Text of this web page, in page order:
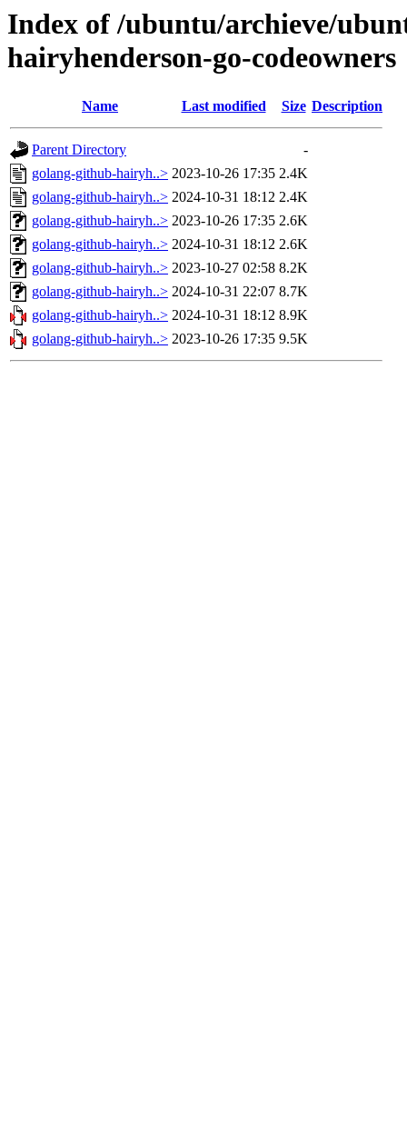
Index of /ubuntu/archieve/
hairyhenderson-go-codeowners
Name Last modified Size Description
Parent Directory
-
golang-github-hairyh..> 2023-10-26 17:35 2.4K
golang-github-hairyh..> 2024-10-31 18:12 2.4K
golang-github-hairyh..> 2023-10-26 17:35 2.6K
golang-github-hairyh..> 2024-10-31 18:12 2.6K
golang-github-hairyh..> 2023-10-27 02:58 8.2K
golang-github-hairyh..> 2024-10-31 22:07 8.7K
golang-github-hairyh..> 2024-10-31 18:12 8.9K
golang-github-hairyh..> 2023-10-26 17:35 9.5K